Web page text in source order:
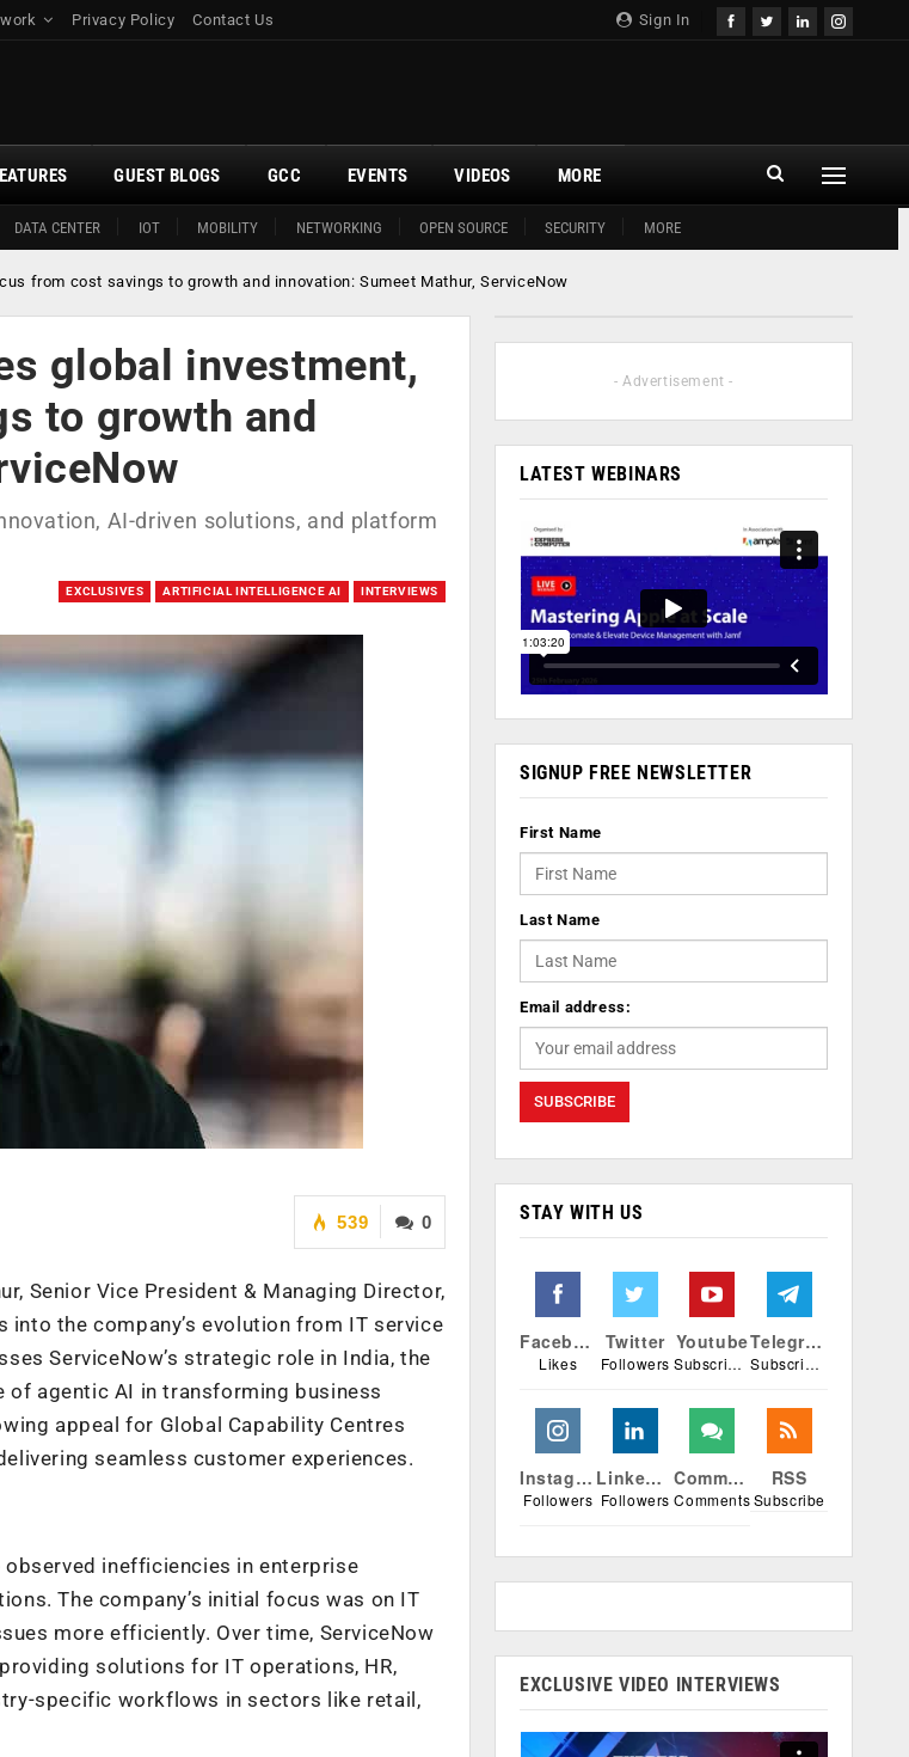
Sign In
Privacy Policy Contact Us
DATA CENTER IOT MOBILITY NETWORKING OPEN SOURCE SECURITY MORE
GUEST BLOGS GCC EVENTS VIDEOS MORE
from cost savings to growth and innovation: Sumeet Mathur, ServiceNow
global investment,
to growth and
AI-driven solutions, and platform
EXCLUSIVES ARTIFICIAL INTELLIGENCE AI INTERVIEWS
0
539
Senior Vice President & Managing Director,
into the company’s evolution from IT service
ServiceNow’s strategic role in India, the
of agentic AI in transforming business
appeal for Global Capability Centres
seamless customer experiences.
observed inefficiencies in enterprise
The company’s initial focus was on IT
more efficiently. Over time, ServiceNow
solutions for IT operations, HR,
specific workflows in sectors like retail,
- Advertisement -
LATEST WEBINARS
SIGNUP FREE NEWSLETTER
First Name
Last Name
Email address:
STAY WITH US
Facebook
Likes
Twitter
Followers
Youtube
Subscribers
Telegram
Subscribers
Instagram
Followers
Linkedin
Followers
Comments
Comments
RSS
Subscribe
EXCLUSIVE VIDEO INTERVIEWS